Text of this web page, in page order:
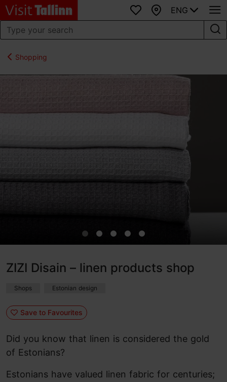
Favourites
Map
ENG
Shopping
ZIZI Disain – linen products shop
Shops Estonian design
Save to Favourites
Did you know that linen is considered the gold
of Estonians?
Estonians have valued linen fabric for centuries;